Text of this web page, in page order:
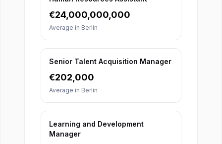
€24,000,000,000
Average in Berlin
Senior Talent Acquisition Manager
€202,000
Average in Berlin
Learning and Development
Manager